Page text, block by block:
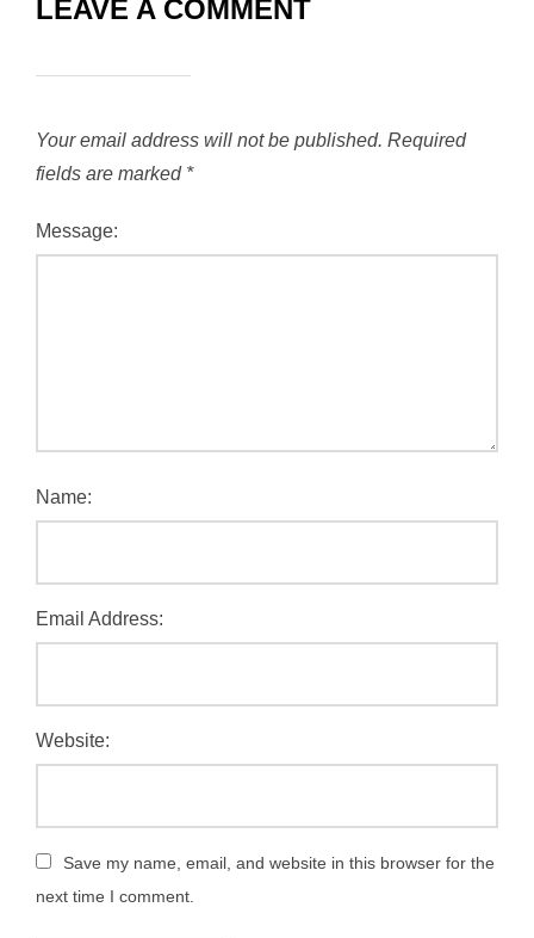
LEAVE A COMMENT
Your email address will not be published. Required
fields are marked *
Message:
Name:
Email Address:
Website:
Save my name, email, and website in this browser for the
next time I comment.